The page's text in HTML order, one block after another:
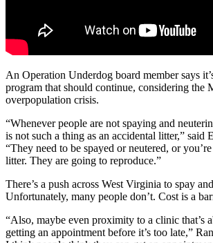
An Operation Underdog board member says
program that should continue, considering the
overpopulation crisis.
“Whenever people are not spaying and
is not such a thing as an accidental litter,” said
“They need to be spayed or neutered, or
litter. They are going to reproduce.”
There’s a push across West Virginia to spay
Unfortunately, many people don’t. Cost is a
“Also, maybe even proximity to a clinic that’s
getting an appointment before it’s too late,”